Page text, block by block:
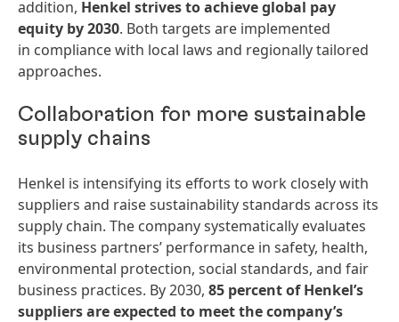
addition, Henkel strives to achieve global pay
equity by 2030. Both targets are implemented
in compliance with local laws and regionally tailored
approaches.
Collaboration for more sustainable
supply chains
Henkel is intensifying its efforts to work closely with
suppliers and raise sustainability standards across its
supply chain. The company systematically evaluates
its business partners’ performance in safety, health,
environmental protection, social standards, and fair
business practices. By 2030, 85 percent of Henkel’s
suppliers are expected to meet the company’s